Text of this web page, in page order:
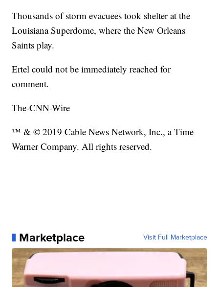
Thousands of storm evacuees took shelter at the
Louisiana Superdome, where the New Orleans
Saints play.
Ertel could not be immediately reached for
comment.
The-CNN-Wire
™ & © 2019 Cable News Network, Inc., a Time
Warner Company. All rights reserved.
Marketplace Visit Full Marketplace